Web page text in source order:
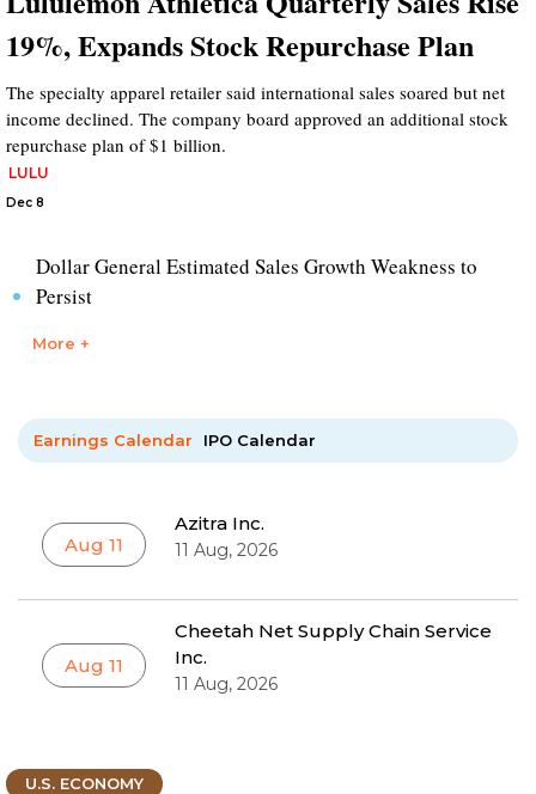
19%, Expands Stock Repurchase Plan
The specialty apparel retailer said international sales soared but net
income declined. The company board approved an additional stock
repurchase plan of $1 billion.
LULU
Dec 8
Dollar General Estimated Sales Growth Weakness to
Persist
More +
Earnings Calendar IPO Calendar
Aug 11
Azitra Inc.
11 Aug, 2026
Aug 11
Cheetah Net Supply Chain Service
Inc.
11 Aug, 2026
U.S. ECONOMY